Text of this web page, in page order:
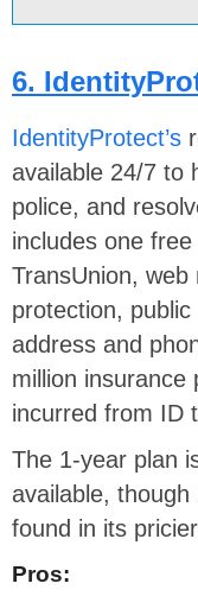
6.
IdentityProtect’s
available 24/7 to
police, and
includes one
TransUnion,
protection,
address and
million insurance
incurred from ID
The 1-year plan
available,
found in its
Pros: